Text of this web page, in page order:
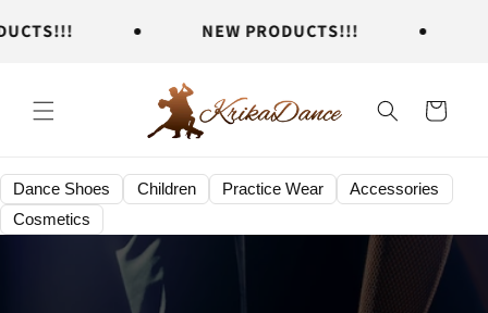
content
NEW PRODUCTS!!!
Cart
Dance Shoes Children Practice Wear
Accessories
Cosmetics